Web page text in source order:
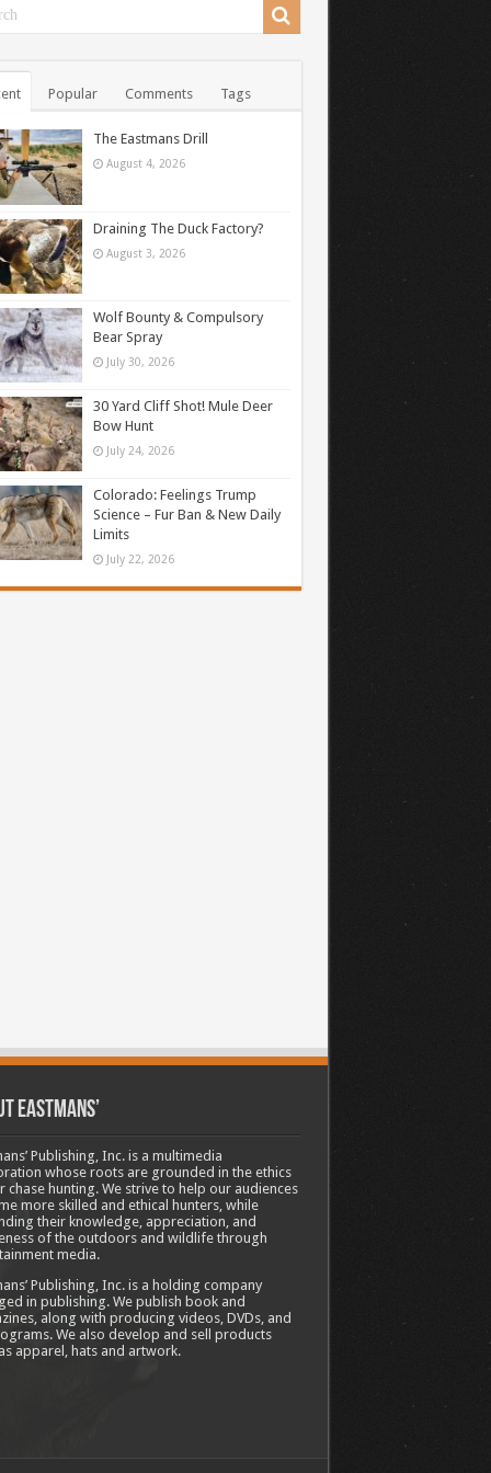
Popular Comments Tags
The Eastmans Drill
August 4, 2026
Draining The Duck Factory?
August 3, 2026
Wolf Bounty & Compulsory
Bear Spray
July 30, 2026
30 Yard Cliff Shot! Mule Deer
Bow Hunt
July 24, 2026
Colorado: Feelings Trump
Science – Fur Ban & New Daily
Limits
July 22, 2026
Eastmans’
Publishing, Inc. is a multimedia
whose roots are grounded in the ethics
chase hunting. We strive to help our audiences
more skilled and ethical hunters, while
their knowledge, appreciation, and
of the outdoors and wildlife through
media.
Publishing, Inc. is a holding company
in publishing. We publish book and
along with producing videos, DVDs, and
We also develop and sell products
apparel, hats and artwork.